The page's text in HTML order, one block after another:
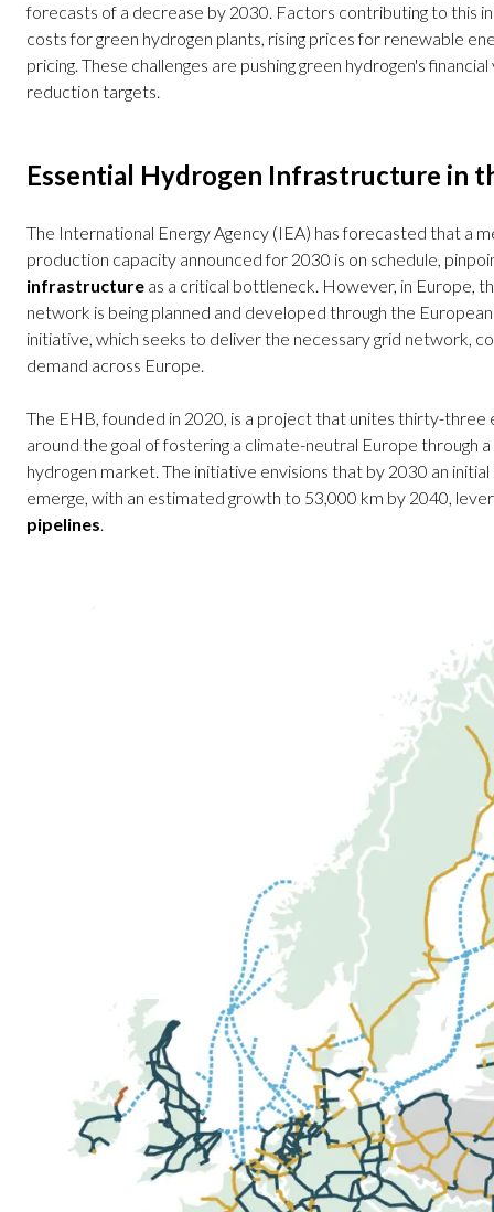
forecasts of a decrease by 2030. Factors contributing to this
costs for green hydrogen plants, rising prices for renewable
pricing. These challenges are pushing green hydrogen's
reduction targets.
Essential Hydrogen Infrastructure in
The International Energy Agency (IEA) has forecasted that a
production capacity announced for 2030 is on schedule,
infrastructure as a critical bottleneck. However, in Europe,
network is being planned and developed through the
initiative, which seeks to deliver the necessary grid network,
demand across Europe.
The EHB, founded in 2020, is a project that unites thirty-
around the goal of fostering a climate-neutral Europe through
hydrogen market. The initiative envisions that by 2030 an
emerge, with an estimated growth to 53,000 km by 2040,
pipelines.